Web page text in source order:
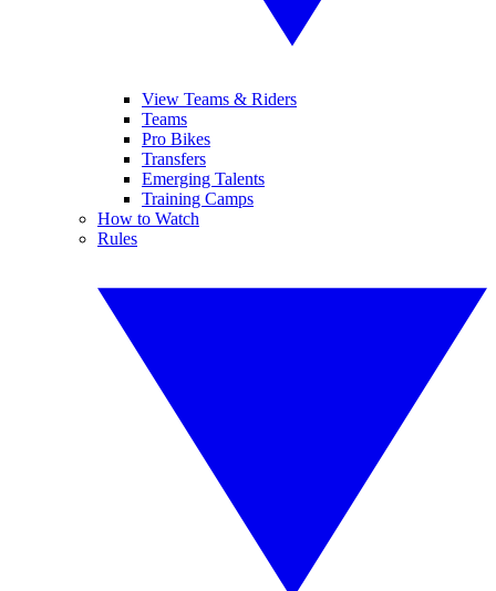
View Teams & Riders
Teams
Pro Bikes
Transfers
Emerging Talents
Training Camps
How to Watch
Rules